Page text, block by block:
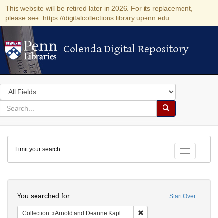
This website will be retired later in 2026. For its replacement,
please see: https://digitalcollections.library.upenn.edu
Colenda Digital Repository
Colenda Digital Repository
Search
in
for
search
Search
Colenda
Digital
Repository
Toggle
Limit your search
Start Over
You searched for:
Collection Arnold and Deanne Kaplan Collection of Early American Judaica (University of Pennsylvania)